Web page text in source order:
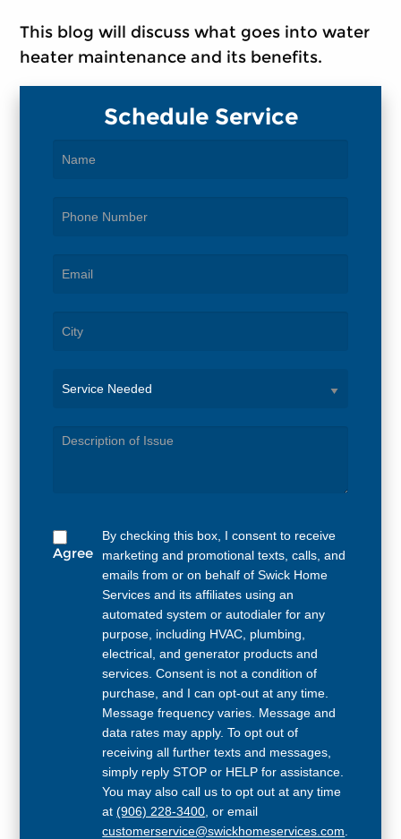
This blog will discuss what goes into water
heater maintenance and its benefits.
Schedule Service
Needed
Agree
By checking this box, I consent to receive
marketing and promotional texts, calls, and
emails from or on behalf of Swick Home
Services and its affiliates using an
automated system or autodialer for any
purpose, including HVAC, plumbing,
electrical, and generator products and
services. Consent is not a condition of
purchase, and I can opt-out at any time.
Message frequency varies. Message and
data rates may apply. To opt out of
receiving all further texts and messages,
simply reply STOP or HELP for assistance.
You may also call us to opt out at any time
at(906) 228-3400 , or email
customerservice@swickhomeservices.com